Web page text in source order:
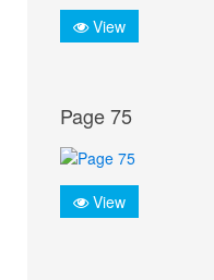
View
Page 75
View